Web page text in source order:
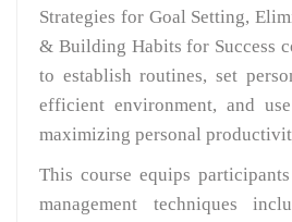
Strategies for Goal Setting,
& Building Habits for Success
to establish routines, set
efficient environment, and
maximizing personal
This course equips
management techniques